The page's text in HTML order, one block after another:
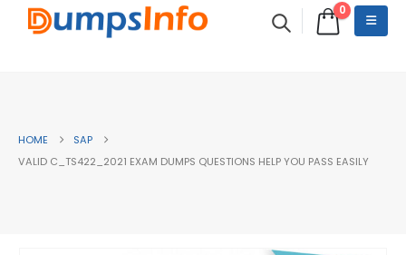
0
HOME
SAP
VALID C_TS422_2021 EXAM DUMPS QUESTIONS HELP YOU PASS EASILY